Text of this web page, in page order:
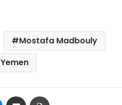
Mostafa Madbouly
Yemen
Messenger
Share via Email